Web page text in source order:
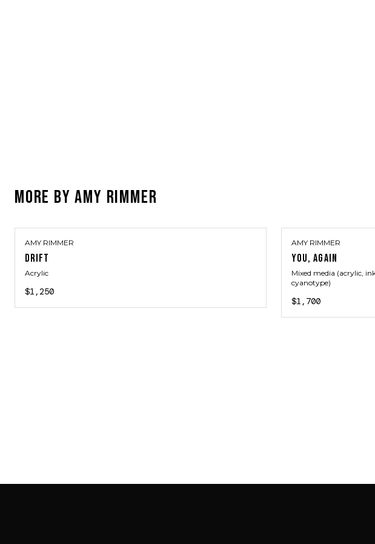
MORE BYAMY RIMMER
AMY RIMMER
DRIFT
Acrylic
$1,250
AMY RIMMER
YOU, AGAIN
Mixed media (acrylic,
cyanotype)
$1,700